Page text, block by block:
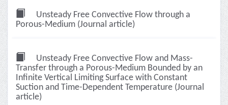
Unsteady Free Convective Flow through a
Porous-Medium (Journal article)
Unsteady Free Convective Flow and Mass-
Transfer through a Porous-Medium Bounded by an
Infinite Vertical Limiting Surface with Constant
Suction and Time-Dependent Temperature (Journal
article)